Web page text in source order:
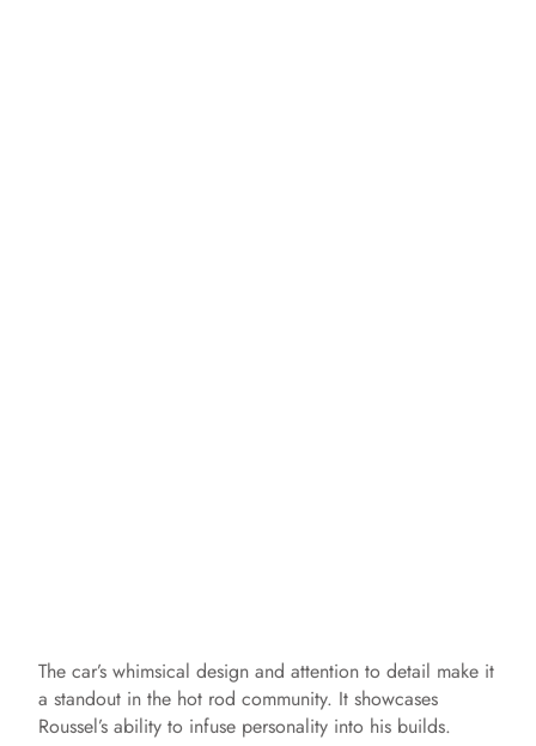
The car’s whimsical design and attention to detail make it
a standout in the hot rod community. It showcases
Roussel’s ability to infuse personality into his builds.​